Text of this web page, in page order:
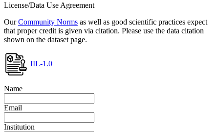
License/Data Use Agreement
OurCommunity Norms as well as good scientific practices expect
that proper credit is given via citation. Please use the data citation
shown on the dataset page.
IIL-1.0
Name
Email
Institution